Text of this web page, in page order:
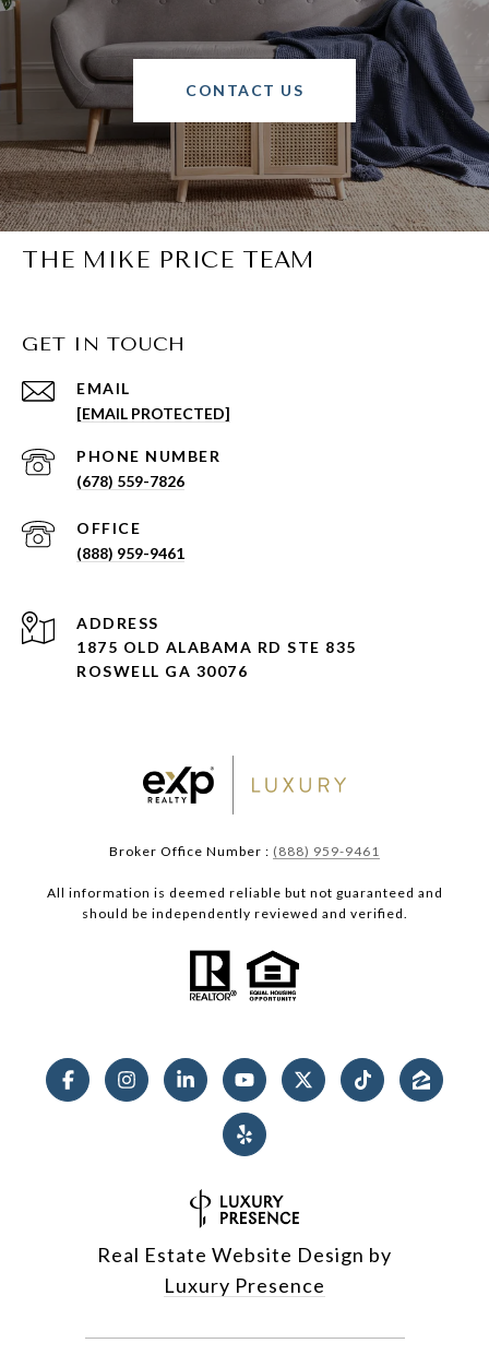
CONTACT US
THE MIKE PRICE TEAM
GET IN TOUCH
EMAIL
[EMAIL PROTECTED]
PHONE NUMBER
(678) 559-7826
(888) 959-9461
ADDRESS
1875 OLD ALABAMA RD STE 835
ROSWELL GA 30076
Broker Office Number : (888) 959-9461
All information is deemed reliable but not guaranteed and
should be independently reviewed and verified.
Real Estate Website Design by
Luxury Presence